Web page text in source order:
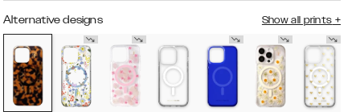
Alternative designs Show all prints +